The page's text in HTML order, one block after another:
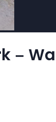
–